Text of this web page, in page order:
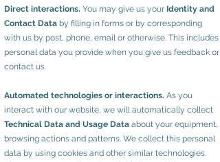
Direct interactions. You may give us your Identity and
Contact Data by filling in forms or by corresponding
with us by post, phone, email or otherwise. This includes
personal data you provide when you give us feedback or
contact us.
Automated technologies or interactions. As you
interact with our website, we will automatically collect
Technical Data and Usage Data about your equipment,
browsing actions and patterns. We collect this personal
data by using cookies and other similar technologies.